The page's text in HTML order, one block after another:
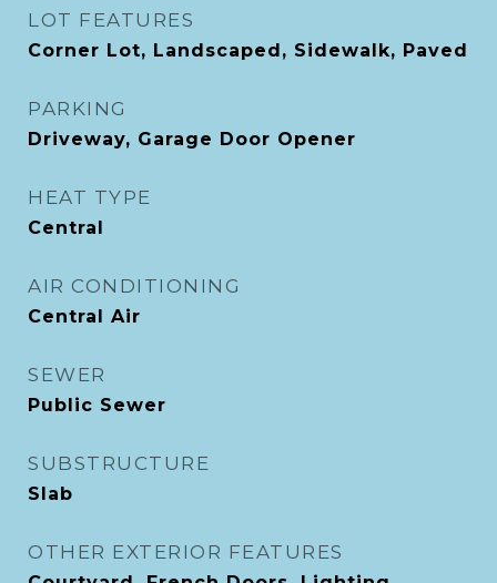
LOT FEATURES
Corner Lot, Landscaped, Sidewalk, Paved
PARKING
Driveway, Garage Door Opener
HEAT TYPE
Central
AIR CONDITIONING
Central Air
SEWER
Public Sewer
SUBSTRUCTURE
Slab
OTHER EXTERIOR FEATURES